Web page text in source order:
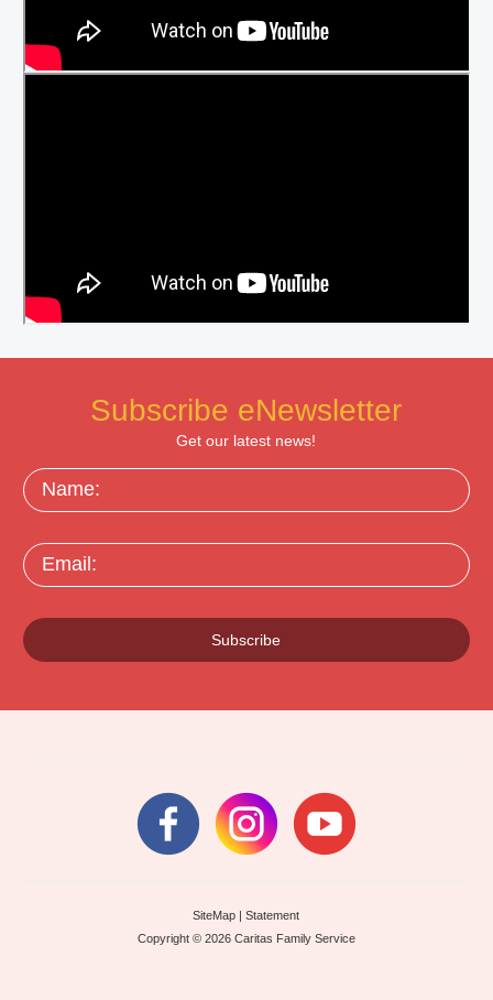
Subscribe eNewsletter
Get our latest news!
Name:
Email:
Subscribe
SiteMap |Statement
Copyright © 2026 Caritas Family Service